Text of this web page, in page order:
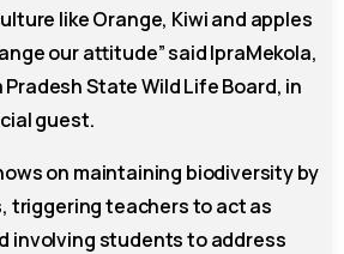
like Orange, Kiwi and apples
our attitude” said IpraMekola,
State Wild Life Board, in
guest.
on maintaining biodiversity by
triggering teachers to act as
involving students to address